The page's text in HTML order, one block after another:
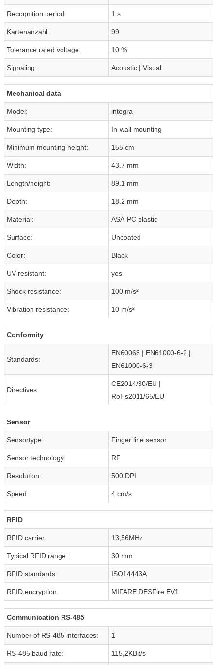
Recognition period: 1 s
Kartenanzahl: 99
Tolerance rated voltage: 10 %
Signaling: Acoustic | Visual
Mechanical data
Model: integra
Mounting type: In-wall mounting
Minimum mounting height: 155 cm
Width: 43.7 mm
Length/height: 89.1 mm
Depth: 18.2 mm
Material: ASA-PC plastic
Surface: Uncoated
Color: Black
UV-resistant: yes
Shock resistance: 100 m/s²
Vibration resistance: 10 m/s²
Conformity
Standards:
EN60068 | EN61000-6-2 |
EN61000-6-3
Directives:
CE2014/30/EU |
RoHs2011/65/EU
Sensor
Sensortype: Finger line sensor
Sensor technology: RF
Resolution: 500 DPI
Speed: 4 cm/s
RFID
RFID carrier: 13,56MHz
Typical RFID range: 30 mm
RFID standards: ISO14443A
RFID encryption: MIFARE DESFire EV1
Communication RS-485
Number of RS-485 interfaces: 1
RS-485 baud rate: 115,2KBit/s